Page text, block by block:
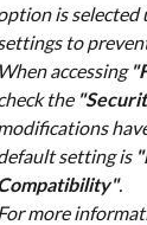
is selected
settings to
When accessing
the
setting is
.
For more